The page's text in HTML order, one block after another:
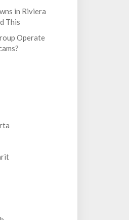
in Riviera
This
Operate